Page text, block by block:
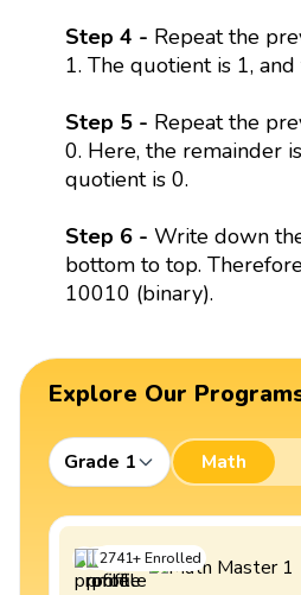
Step 4 - Repeat the
1. The quotient is 1,
Step 5 - Repeat the
0. Here, the remainder
quotient is 0.
Step 6 - Write down
bottom to top.
10010 (binary).
Explore Our
Grade 1 Math
2741+Enrolled